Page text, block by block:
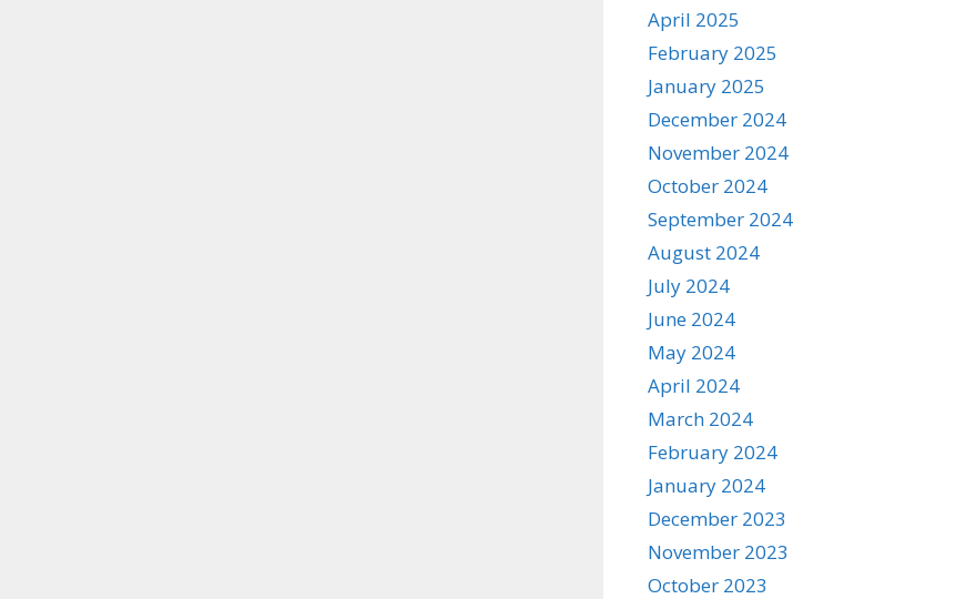
April 2025
February 2025
January 2025
December 2024
November 2024
October 2024
September 2024
August 2024
July 2024
June 2024
May 2024
April 2024
March 2024
February 2024
January 2024
December 2023
November 2023
October 2023